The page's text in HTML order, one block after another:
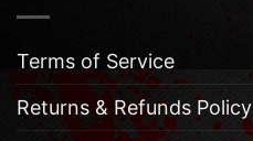
Terms of Service
Returns & Refunds Policy